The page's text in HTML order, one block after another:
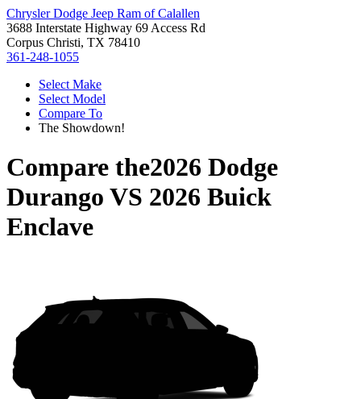
Chrysler Dodge Jeep Ram of Calallen
3688 Interstate Highway 69 Access Rd
Corpus Christi, TX 78410
361-248-1055
Select Make
Select Model
Compare To
The Showdown!
Compare the2026 Dodge
Durango VS 2026 Buick
Enclave